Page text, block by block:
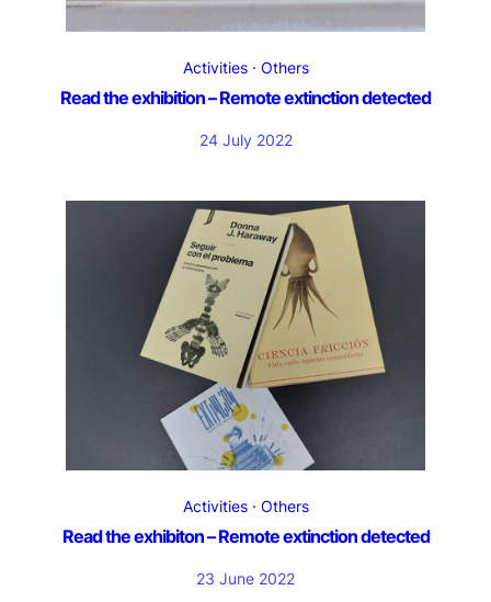
Activities Others
Read the exhibition – Remote extinction detected
24 July 2022
Activities Others
Read the exhibiton – Remote extinction detected
23 June 2022